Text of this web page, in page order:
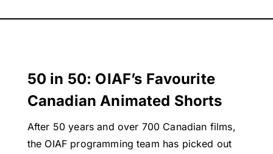
50 in 50: OIAF’s Favourite
Canadian Animated Shorts
After 50 years and over 700 Canadian films,
the OIAF programming team has picked out